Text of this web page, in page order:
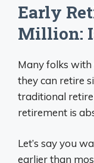
Early
Million:
Many folks
they can retire
traditional
retirement is
Let’s say you
earlier than